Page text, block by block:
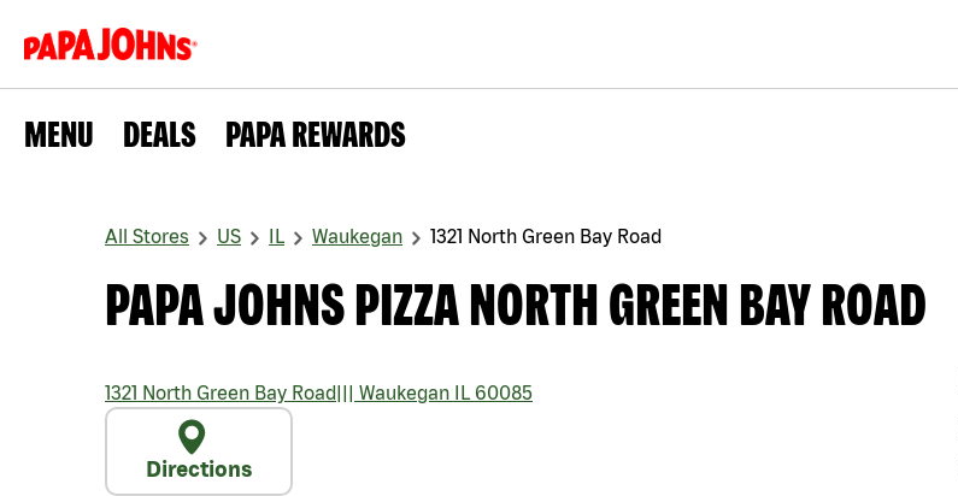
MENU DEALS PAPA REWARDS
All Stores US IL Waukegan 1321 North Green Bay Road
PAPA JOHNS PIZZA NORTH GREEN BAY ROAD
1321 North Green Bay Road||| Waukegan IL 60085
Directions